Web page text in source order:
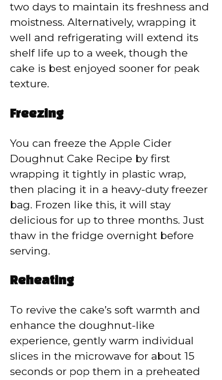
two days to maintain its freshness and
moistness. Alternatively, wrapping it
well and refrigerating will extend its
shelf life up to a week, though the
cake is best enjoyed sooner for peak
texture.
Freezing
You can freeze the Apple Cider
Doughnut Cake Recipe by first
wrapping it tightly in plastic wrap,
then placing it in a heavy-duty freezer
bag. Frozen like this, it will stay
delicious for up to three months. Just
thaw in the fridge overnight before
serving.
Reheating
To revive the cake’s soft warmth and
enhance the doughnut-like
experience, gently warm individual
slices in the microwave for about 15
seconds or pop them in a preheated